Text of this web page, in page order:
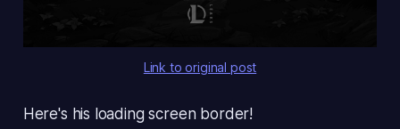
Link to original post
Here's his loading screen border!